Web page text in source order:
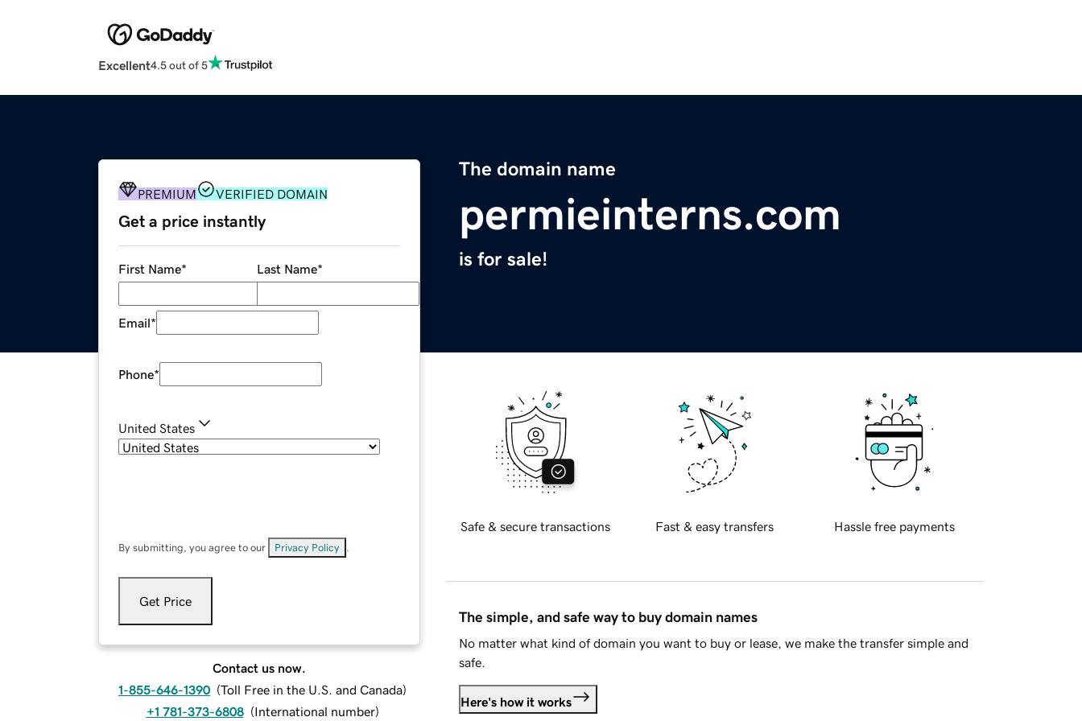
Excellent4.5 out of 5
The domain name
permieinterns.com
is for sale!
PREMIUM VERIFIED DOMAIN
Get a price instantly
First Name* Last Name*
Email*
Phone*
United States
By submitting, you agree to our Privacy Policy
Get Price
Contact us now.
1-855-646-1390 (Toll Free in the U.S. and Canada)
+1 781-373-6808 (International number)
Safe & secure transactions Fast & easy transfers Hassle free payments
The simple, and safe way to buy domain names
No matter what kind of domain you want to buy or lease, we make the transfer simple and
safe.
Here's how it works